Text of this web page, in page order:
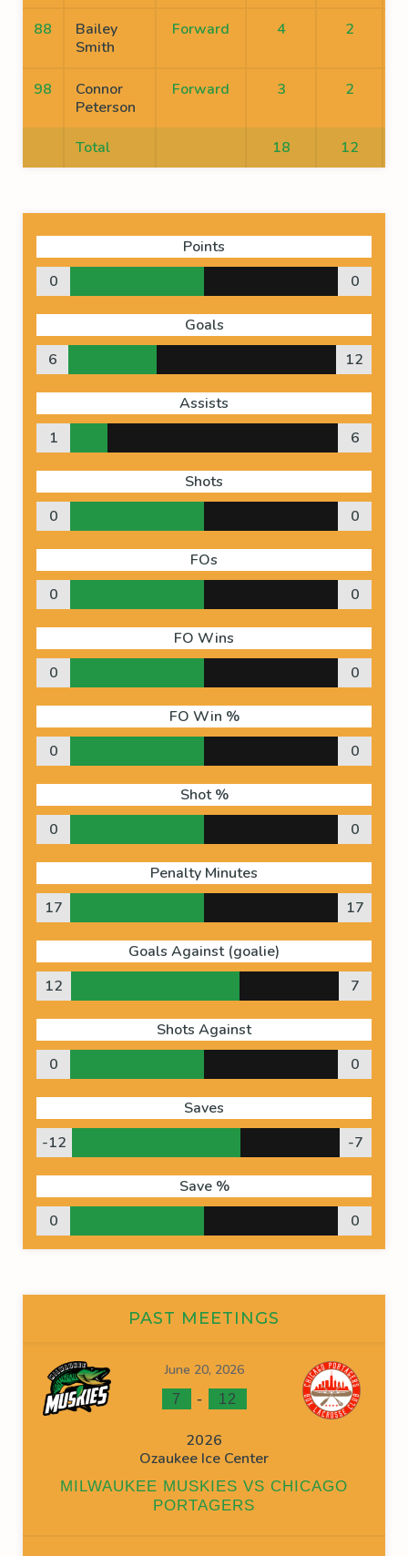
88
Bailey
Smith
Forward 4 2
98
Connor
Peterson
Forward 3 2
Total 18 12
Points
0
0
Goals
6
12
Assists
1
6
Shots
0
0
FOs
0
0
FO Wins
0
0
FO Win %
0
0
Shot %
0
0
Penalty Minutes
17
17
Goals Against (goalie)
12
7
Shots Against
0
0
Saves
-12
-7
Save %
0
0
PAST MEETINGS
June 20, 2026
7 - 12
2026
Ozaukee Ice Center
MILWAUKEE MUSKIES VS CHICAGO
PORTAGERS